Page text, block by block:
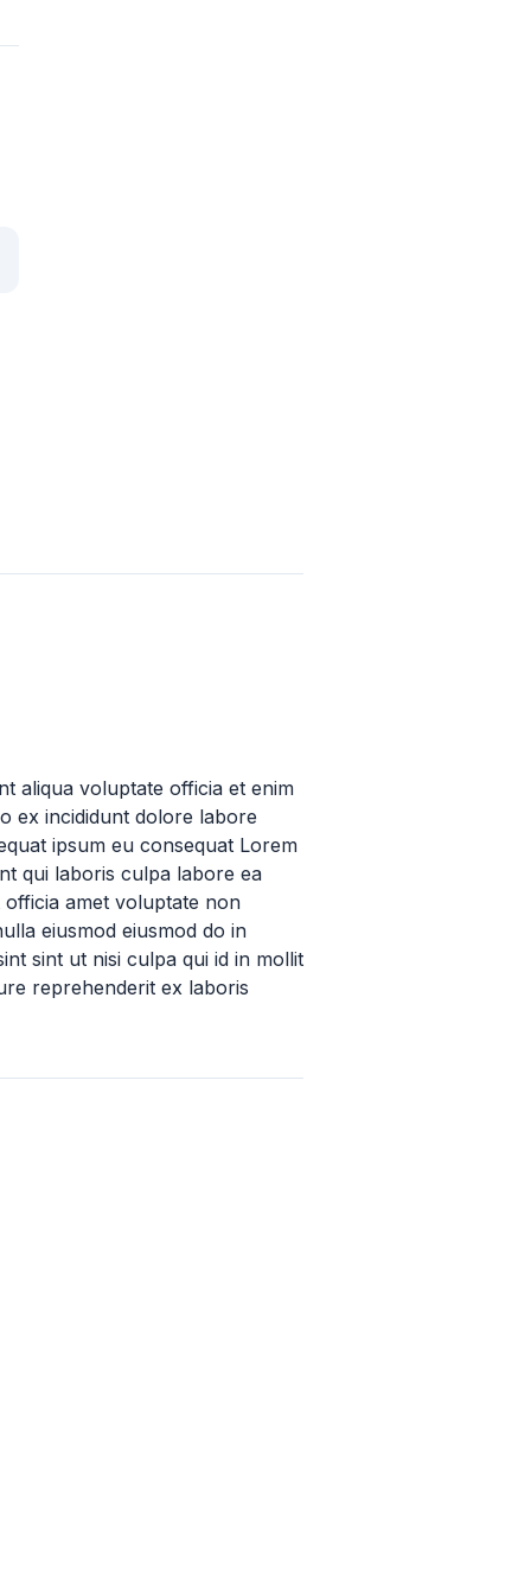
aliqua voluptate officia et enim
ex incididunt dolore labore
ipsum eu consequat Lorem
qui laboris culpa labore ea
amet voluptate non
eiusmod eiusmod do in
sint ut nisi culpa qui id in mollit
reprehenderit ex laboris